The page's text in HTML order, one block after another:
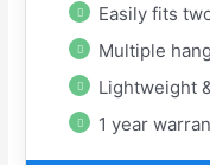
Easily fits
Multiple
Lightweight
1 year